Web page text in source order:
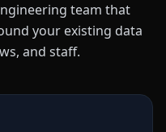
team that
your existing data
and staff.